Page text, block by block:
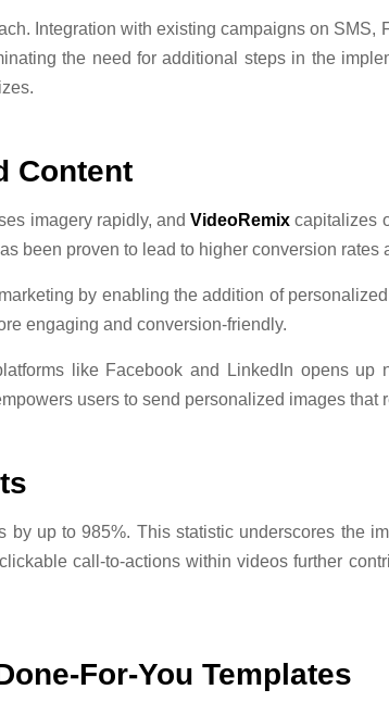
Integration with existing campaigns on SMS,
the need for additional steps in the
Content
imagery rapidly, andVideoRemix capitalizes
been proven to lead to higher conversion
by enabling the addition of
engaging and conversion-friendly.
like Facebook and LinkedIn opens up
users to send personalized images that
by up to 985%. This statistic underscores the
call-to-actions within videos further
For-You Templates